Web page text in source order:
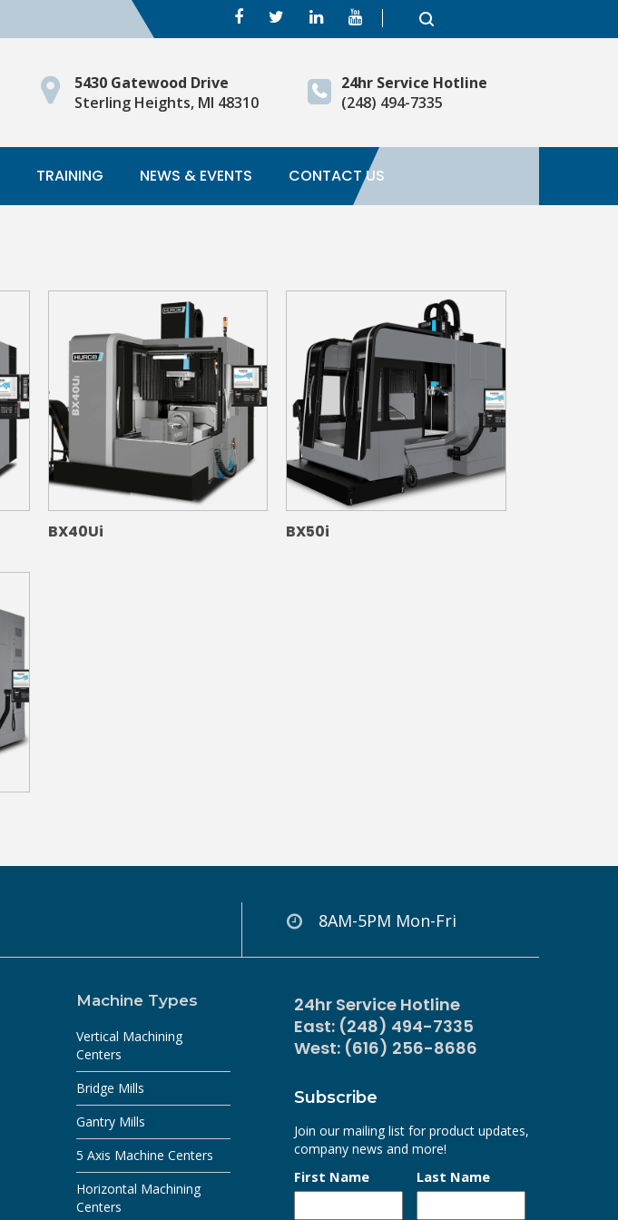
24hr Service Hotline
(248) 494-7335
5430 Gatewood Drive
Sterling Heights, MI 48310
TRAINING NEWS & EVENTS CONTACT US
BX40Ui BX50i
8AM-5PM Mon-Fri
Machine Types
Vertical Machining
Centers
Bridge Mills
Gantry Mills
5 Axis Machine Centers
Horizontal Machining
Centers
24hr Service Hotline
East: (248) 494-7335
West: (616) 256-8686
Subscribe
Join our mailing list for product updates,
company news and more!
First Name Last Name